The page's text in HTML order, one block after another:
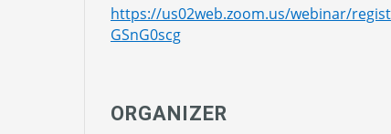
https://us02web.zoom.us/webinar/
GSnG0scg
ORGANIZER